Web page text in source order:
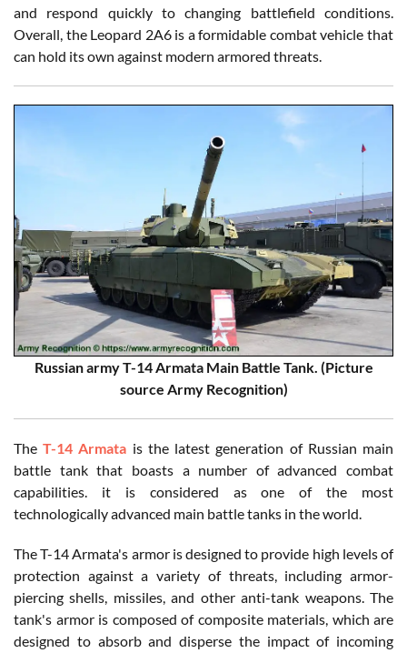
and respond quickly to changing battlefield conditions.
Overall, the Leopard 2A6 is a formidable combat vehicle that
can hold its own against modern armored threats.
Russian army T-14 Armata Main Battle Tank. (Picture
source Army Recognition)
TheT-14 Armata is the latest generation of Russian main
battle tank that boasts a number of advanced combat
capabilities. it is considered as one of the most
technologically advanced main battle tanks in the world.
The T-14 Armata's armor is designed to provide high levels of
protection against a variety of threats, including armor-
piercing shells, missiles, and other anti-tank weapons. The
tank's armor is composed of composite materials, which are
designed to absorb and disperse the impact of incoming